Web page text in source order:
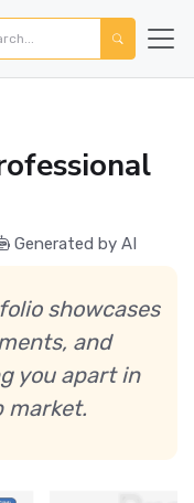
Generated by AI
showcases
and
you apart in
market.